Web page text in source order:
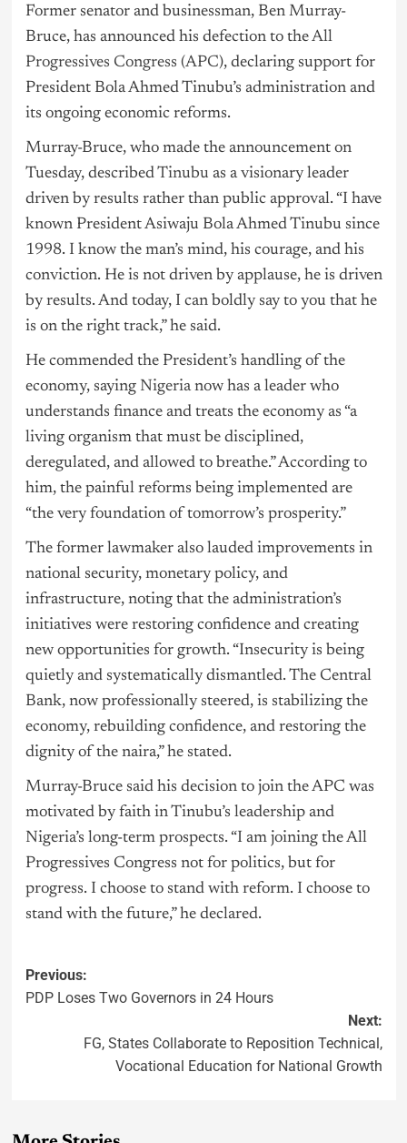
Former senator and businessman, Ben Murray-
Bruce, has announced his defection to theAll
Progressives Congress (APC), declaring support for
President Bola Ahmed Tinubu’s administration and
its ongoing economic reforms.
Murray-Bruce, who made the announcement on
Tuesday, describedTinubu as a visionary leader
driven by results rather than public approval. “I have
known President Asiwaju Bola Ahmed Tinubu since
1998. I know the man’s mind, his courage, and his
conviction. He is not driven by applause, he is driven
by results. And today, I can boldly say to you that he
is on the right track,” he said.
He commended the President’s handling of the
economy, saying Nigerianow has a leader who
understands finance and treats the economy as “a
living organism that must be disciplined,
deregulated, and allowed to breathe.” According to
him, the painful reforms being implemented are
“the very foundation of tomorrow’s prosperity.”
The former lawmaker also lauded improvements in
national security, monetary policy, and
infrastructure, noting that the administration’s
initiatives were restoring confidence and creating
new opportunities for growth. “Insecurity is being
quietly and systematically dismantled. The Central
Bank, now professionally steered, is stabilizing the
economy, rebuilding confidence, and restoring the
dignity of the naira,” he stated.
Murray-Bruce said his decision to join the APC was
motivated by faith in Tinubu’s leadership and
Nigeria’s long-term prospects. “I am joining the All
Progressives Congress not for politics, but for
progress. I choose to stand with reform. I choose to
stand with the future,” he declared.
Previous:
PDP Loses Two Governors in 24 Hours
Next:
FG, States Collaborate to Reposition Technical,
Vocational Education for National Growth